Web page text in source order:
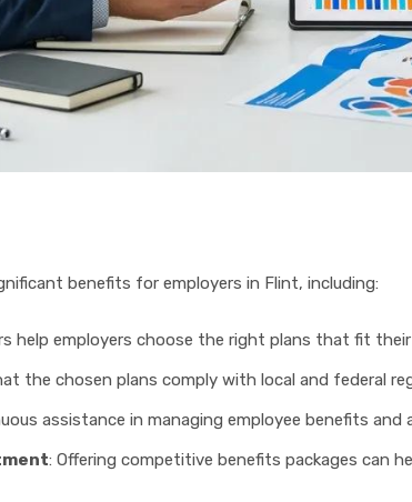
benefits for employers in Flint, including:
help employers choose the right plans that fit
the chosen plans comply with local and federal
assistance in managing employee benefits and
: Offering competitive benefits packages can